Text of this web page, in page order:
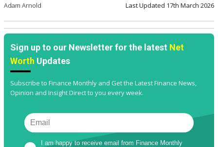
Adam Arnold Last Updated 17th March 2026
Sign up to our Newsletter for the latest Net
Worth Updates
Subscribe to Finance Monthly and Get the Latest Finance News,
Opinion and Insight Direct to you every week.
I am happy to receive email from Finance Monthly